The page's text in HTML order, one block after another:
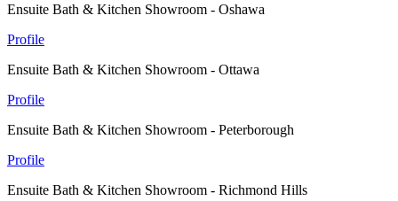
Ensuite Bath & Kitchen Showroom - Oshawa
Profile
Ensuite Bath & Kitchen Showroom - Ottawa
Profile
Ensuite Bath & Kitchen Showroom - Peterborough
Profile
Ensuite Bath & Kitchen Showroom - Richmond Hills